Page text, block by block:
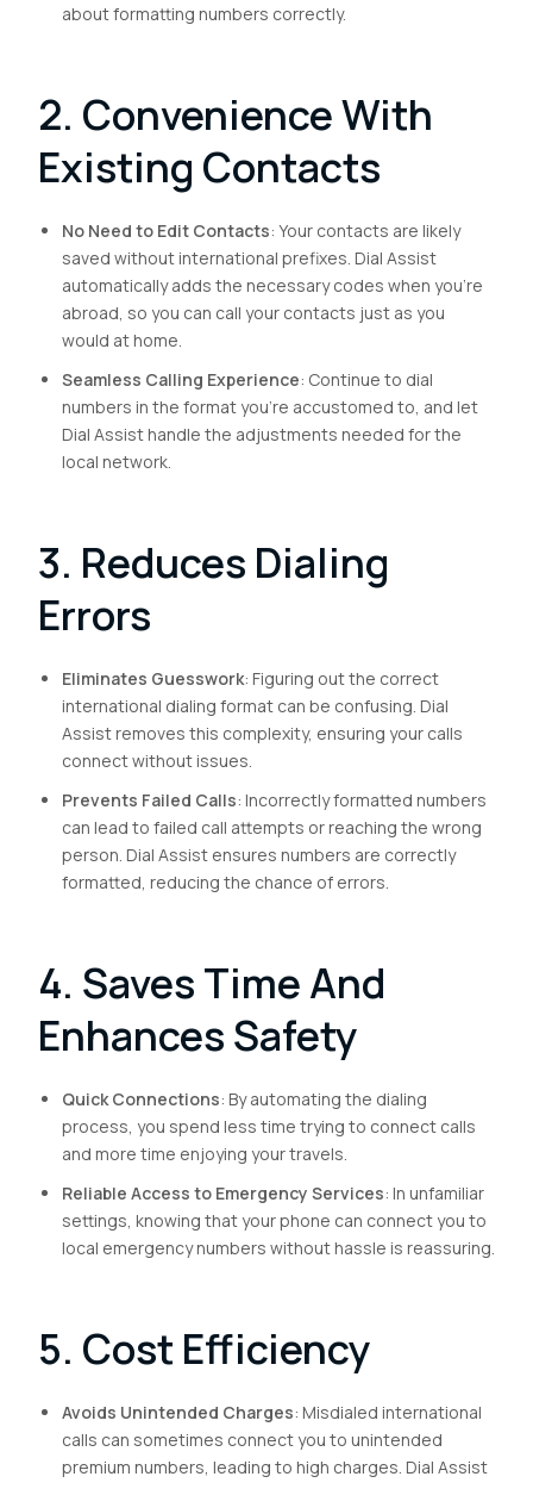
about formatting numbers correctly.
2. Convenience With
Existing Contacts
No Need to Edit Contacts: Your contacts are likely
saved without international prefixes. Dial Assist
automatically adds the necessary codes when you’re
abroad, so you can call your contacts just as you
would at home.
Seamless Calling Experience: Continue to dial
numbers in the format you’re accustomed to, and let
Dial Assist handle the adjustments needed for the
local network.
3. Reduces Dialing
Errors
Eliminates Guesswork: Figuring out the correct
international dialing format can be confusing. Dial
Assist removes this complexity, ensuring your calls
connect without issues.
Prevents Failed Calls: Incorrectly formatted numbers
can lead to failed call attempts or reaching the wrong
person. Dial Assist ensures numbers are correctly
formatted, reducing the chance of errors.
4. Saves Time And
Enhances Safety
Quick Connections: By automating the dialing
process, you spend less time trying to connect calls
and more time enjoying your travels.
Reliable Access to Emergency Services: In unfamiliar
settings, knowing that your phone can connect you to
local emergency numbers without hassle is reassuring.
5. Cost Efficiency
Avoids Unintended Charges: Misdialed international
calls can sometimes connect you to unintended
premium numbers, leading to high charges. Dial Assist